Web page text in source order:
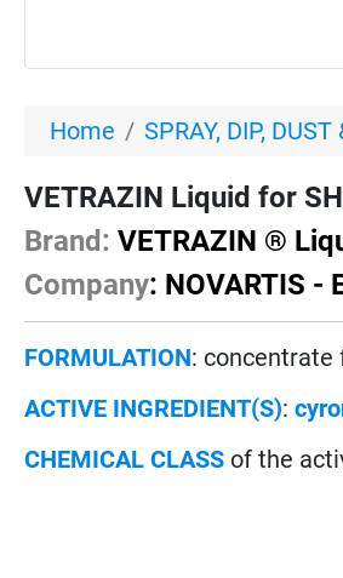
Home SPRAY, DIP,
VETRAZIN Liquid for
Brand: VETRAZIN ®
Company: NOVARTIS -
FORMULATION: concentrate
ACTIVE INGREDIENT(S):
CHEMICAL CLASS of the